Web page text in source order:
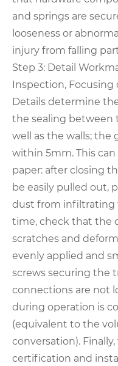
and springs are
looseness or
injury from falling
Step 3: Detail
Inspection, Focusing
Details determine
the sealing between
well as the walls; the
within 5mm. This
paper: after closing
be easily pulled out,
dust from infiltrating
time, check that the
scratches and
evenly applied and
screws securing the
connections are not
during operation is
(equivalent to the
conversation).
certification and